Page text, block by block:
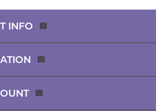
INFO